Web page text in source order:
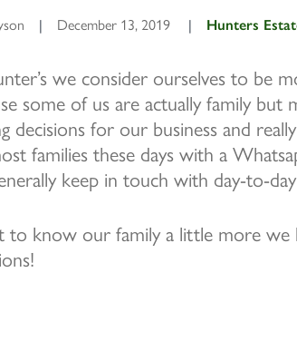
| December 13, 2019 | Hunters
we consider ourselves to be
some of us are actually family
decisions for our business and
families these days with a
keep in touch with day-to-
to know our family a little more we